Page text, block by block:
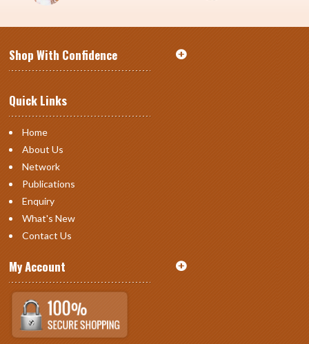
Shop With Confidence
Quick Links
Home
About Us
Network
Publications
Enquiry
What's New
Contact Us
My Account